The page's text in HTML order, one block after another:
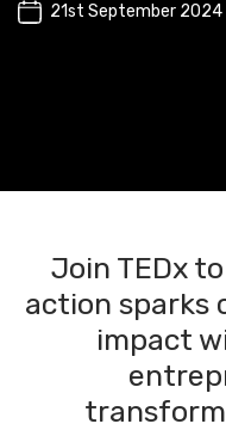
21st September 2024
Join TEDx
action sparks
impact